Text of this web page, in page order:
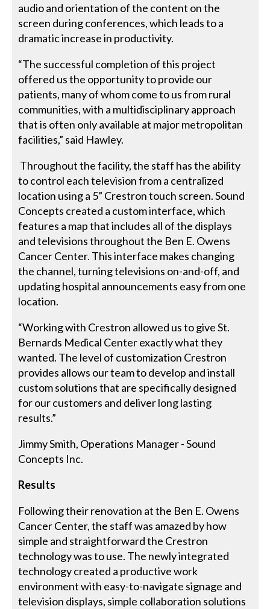
audio and orientation of the content on the
screen during conferences, which leads to a
dramatic increase in productivity.
“The successful completion of this project
offered us the opportunity to provide our
patients, many of whom come to us from rural
communities, with a multidisciplinary approach
that is often only available at major metropolitan
facilities,” said Hawley.
Throughout the facility, the staff has the ability
to control each television from a centralized
location using a 5” Crestron touch screen. Sound
Concepts created a custom interface, which
features a map that includes all of the displays
and televisions throughout the Ben E. Owens
Cancer Center. This interface makes changing
the channel, turning televisions on-and-off, and
updating hospital announcements easy from one
location.
“Working with Crestron allowed us to give St.
Bernards Medical Center exactly what they
wanted. The level of customization Crestron
provides allows our team to develop and install
custom solutions that are specifically designed
for our customers and deliver long lasting
results.”
Jimmy Smith, Operations Manager - Sound
Concepts Inc.
Results
Following their renovation at the Ben E. Owens
Cancer Center, the staff was amazed by how
simple and straightforward the Crestron
technology was to use. The newly integrated
technology created a productive work
environment with easy-to-navigate signage and
television displays, simple collaboration solutions